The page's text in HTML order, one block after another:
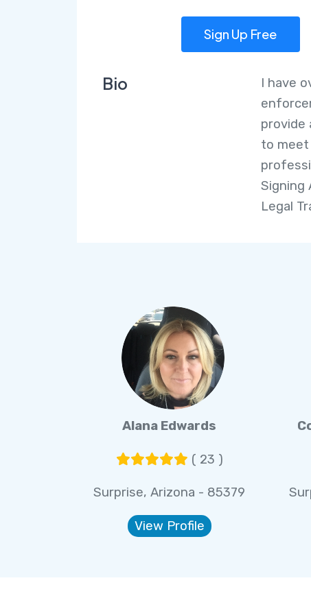
Sign Up Free
Bio
I have
provide
to meet
Signing
Legal
Alana Edwards
( 23 )
Surprise, Arizona - 85379
View Profile